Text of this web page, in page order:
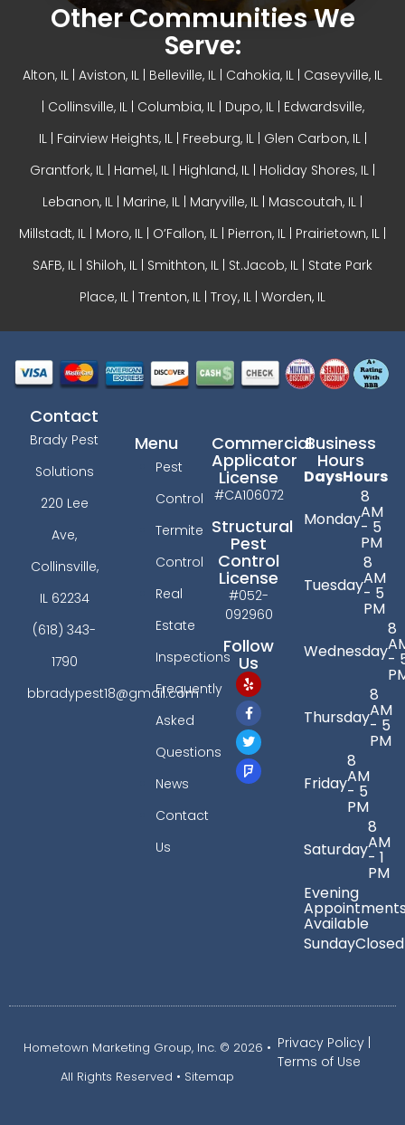
Other Communities We
Serve:
Alton, IL | Aviston, IL | Belleville, IL | Cahokia, IL | Caseyville, IL
Collinsville, IL| Columbia, IL | Dupo, IL | Edwardsville,
IL| Fairview Heights, IL| Freeburg, IL | Glen Carbon, IL|
Grantfork, IL | Hamel, IL | Highland, IL | Holiday Shores, IL |
Lebanon, IL | Marine, IL | Maryville, IL | Mascoutah, IL |
Millstadt, IL | Moro, IL | O’Fallon, IL | Pierron, IL | Prairietown, IL |
SAFB, IL | Shiloh, IL | Smithton, IL | St.Jacob, IL | State Park
Place, IL | Trenton, IL | Troy, IL | Worden, IL
Contact
Brady Pest
Solutions
220 Lee
Ave,
Collinsville,
IL 62234
(618) 343-
1790
bbradypest18@gmail.com
Menu
Pest
Control
Termite
Control
Real
Estate
Inspections
Frequently
Asked
Questions
News
Contact
Us
Commercial
Applicator
License
#CA106072
Structural
Pest
Control
License
#052-
092960
Follow
Us
Business
Hours
DaysHours
Monday
8
AM
- 5
PM
Tuesday
8
AM
- 5
PM
Wednesday
8
-
Thursday
8
AM
- 5
PM
Friday
8
AM
- 5
PM
Saturday
8
AM
- 1
PM
Evening
Available
SundayClosed
Hometown Marketing Group, Inc. © 2026 •
All Rights Reserved • Sitemap
Privacy Policy|
Terms of Use